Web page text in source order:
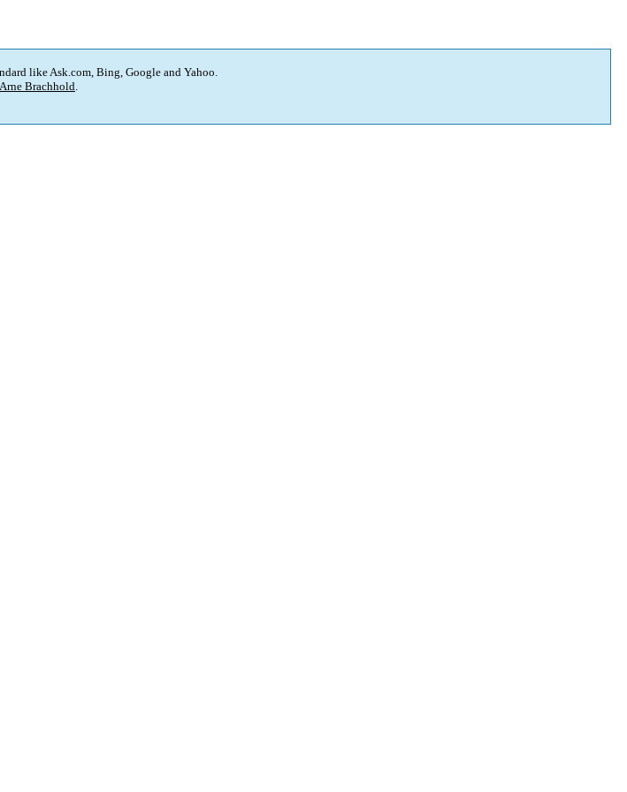
like Ask.com, Bing, Google and Yahoo.
Arne Brachhold.